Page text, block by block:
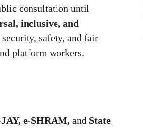
consultation until
inclusive, and
safety, and fair
platform workers.
e-SHRAM, and State